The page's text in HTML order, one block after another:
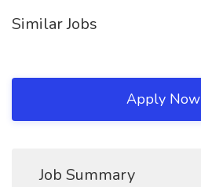
Similar Jobs
Apply Now
Job Summary